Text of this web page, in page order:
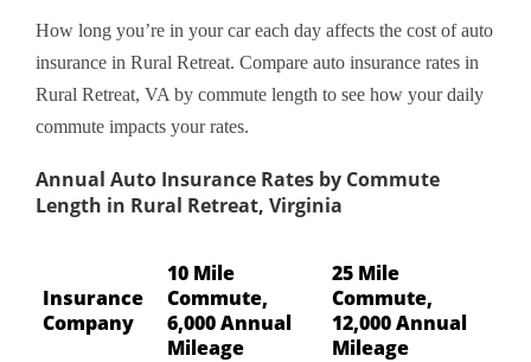
How long you’re in your car each day affects the cost of auto
insurance in Rural Retreat. Compare auto insurance rates in
Rural Retreat, VA by commute length to see how your daily
commute impacts your rates.
Annual Auto Insurance Rates by Commute
Length in Rural Retreat, Virginia
Insurance
Company
10 Mile
Commute,
6,000 Annual
Mileage
25 Mile
Commute,
12,000 Annual
Mileage